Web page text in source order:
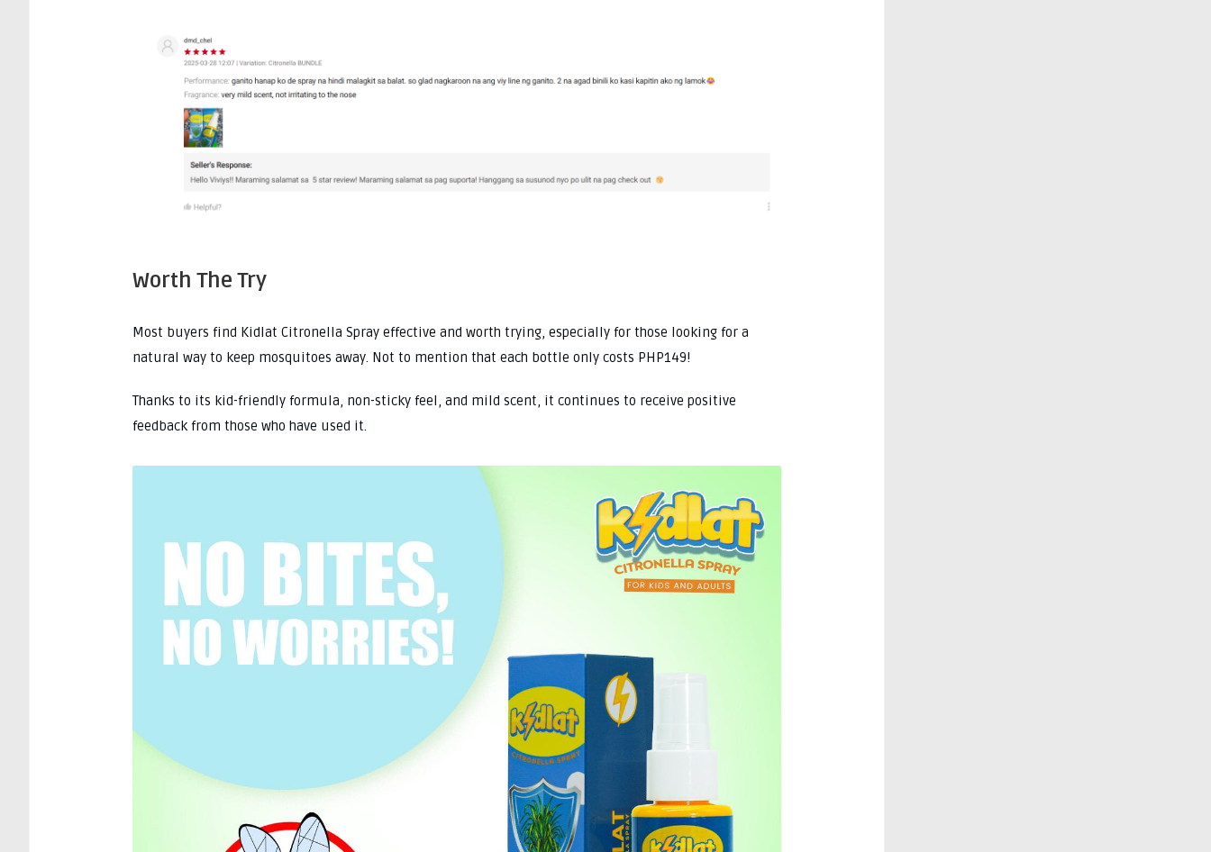
Worth The Try
Most buyers find Kidlat Citronella Spray effective and worth trying, especially for those looking for a
natural way to keep mosquitoes away. Not to mention that each bottle only costs PHP149!
Thanks to its kid-friendly formula, non-sticky feel, and mild scent, it continues to receive positive
feedback from those who have used it.